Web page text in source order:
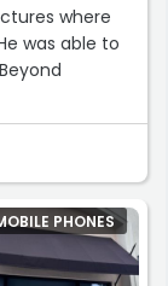
where
was able to
PHONES